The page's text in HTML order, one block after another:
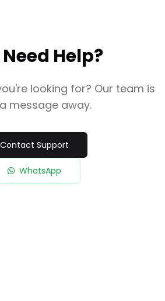
Help?
looking for? Our team is
message away.
Contact Support
WhatsApp